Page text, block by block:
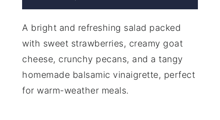
A bright and refreshing salad packed
with sweet strawberries, creamy goat
cheese, crunchy pecans, and a tangy
homemade balsamic vinaigrette, perfect
for warm-weather meals.